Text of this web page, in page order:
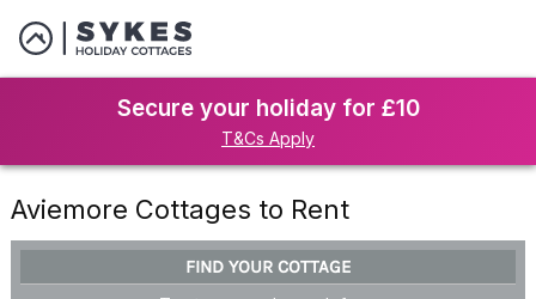
Secure your holiday for £10
T&Cs Apply
Aviemore Cottages to Rent
FIND YOUR COTTAGE